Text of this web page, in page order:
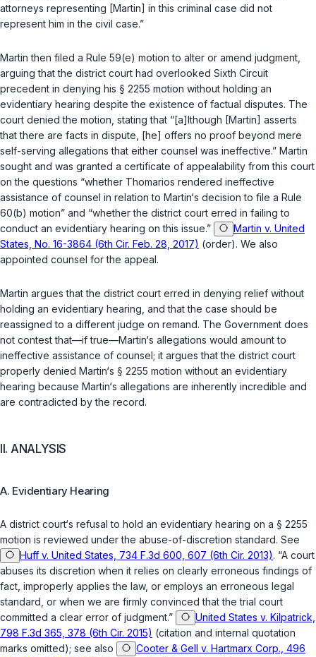
attorneys representing [Martin] in this criminal case did not
represent him in the civil case.”
Martin then filed a Rule 59(e) motion to alter or amend judgment,
arguing that the district court had overlooked Sixth Circuit
precedent in denying his § 2255 motion without holding an
evidentiary hearing despite the existence of factual disputes. The
court denied the motion, stating that “[a]lthough [Martin] asserts
that there are facts in dispute, [he] offers no proof beyond mere
self-serving allegations that either counsel was ineffective.” Martin
sought and was granted a certificate of appealability from this court
on the questions “whether Thomarios rendered ineffective
assistance of counsel in relation to Martin‘s decision to file a Rule
60(b) motion” and “whether the district court erred in failing to
conduct an evidentiary hearing on this issue.”
Martin v. United
States, No. 16-3864 (6th Cir. Feb. 28, 2017) (order). We also
appointed counsel for the appeal.
Martin argues that the district court erred in denying relief without
holding an evidentiary hearing, and that the case should be
reassigned to a different judge on remand. The Government does
not contest that—if true—Martin‘s allegations would amount to
ineffective assistance of counsel; it argues that the district court
properly denied Martin‘s § 2255 motion without an evidentiary
hearing because Martin‘s allegations are inherently incredible and
are contradicted by the record.
II. ANALYSIS
A. Evidentiary Hearing
A district court‘s refusal to hold an evidentiary hearing on a § 2255
motion is reviewed under the abuse-of-discretion standard. See
Huff v. United States, 734 F.3d 600, 607 (6th Cir. 2013). “A court
abuses its discretion when it relies on clearly erroneous findings of
fact, improperly applies the law, or employs an erroneous legal
standard, or when we are firmly convinced that the trial court
committed a clear error of judgment.”
United States v. Kilpatrick,
798 F.3d 365, 378 (6th Cir. 2015) (citation and internal quotation
marks omitted); see also
Cooter & Gell v. Hartmarx Corp., 496